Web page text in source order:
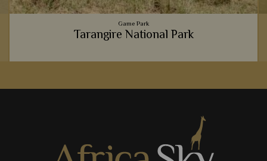
Game Park
Tarangire National Park
and unique safari experience, from the massive elephant
Add to shortlist View Details